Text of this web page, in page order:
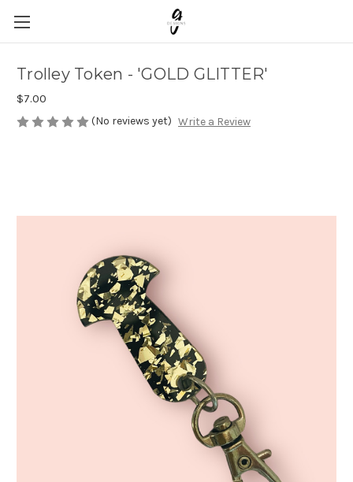
Trolley Token - 'GOLD GLITTER'
$7.00
(No reviews yet) Write a Review